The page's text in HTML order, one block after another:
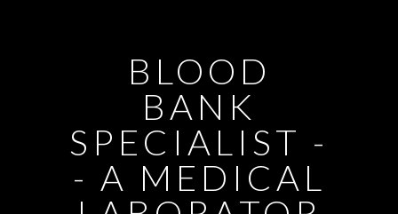
BLOOD
BANK
SPECIALIST -
- A MEDICAL